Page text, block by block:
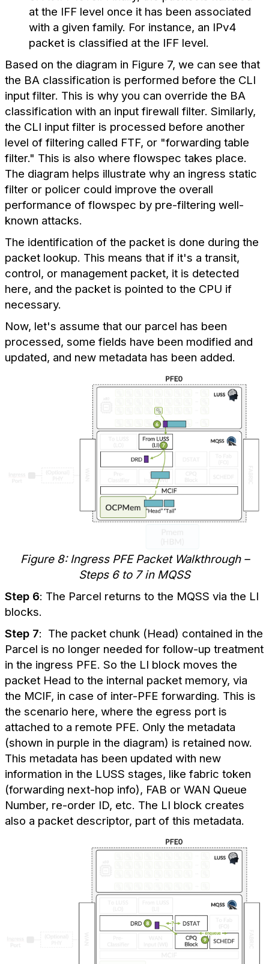
at the IFF level once it has been associated
with a given family. For instance, an IPv4
packet is classified at the IFF level.
Based on the diagram in Figure 7, we can see that
the BA classification is performed before the CLI
input filter. This is why you can override the BA
classification with an input firewall filter. Similarly,
the CLI input filter is processed before another
level of filtering called FTF, or "forwarding table
filter." This is also where flowspec takes place.
The diagram helps illustrate why an ingress static
filter or policer could improve the overall
performance of flowspec by pre-filtering well-
known attacks.
The identification of the packet is done during the
packet lookup. This means that if it's a transit,
control, or management packet, it is detected
here, and the packet is pointed to the CPU if
necessary.
Now, let's assume that our parcel has been
processed, some fields have been modified and
updated, and new metadata has been added.
Figure 8: Ingress PFE Packet Walkthrough –
Steps 6 to 7 in MQSS
Step 6: The Parcel returns to the MQSS via the LI
blocks.
Step 7: The packet chunk (Head) contained in the
Parcel is no longer needed for follow-up treatment
in the ingress PFE. So the LI block moves the
packet Head to the internal packet memory, via
the MCIF, in case of inter-PFE forwarding. This is
the scenario here, where the egress port is
attached to a remote PFE. Only the metadata
(shown in purple in the diagram) is retained now.
This metadata has been updated with new
information in the LUSS stages, like fabric token
(forwarding next-hop info), FAB or WAN Queue
Number, re-order ID, etc. The LI block creates
also a packet descriptor, part of this metadata.